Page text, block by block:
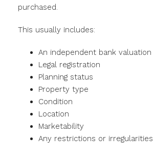
purchased.
This usually includes:
An independent bank valuation
Legal registration
Planning status
Property type
Condition
Location
Marketability
Any restrictions or irregularities